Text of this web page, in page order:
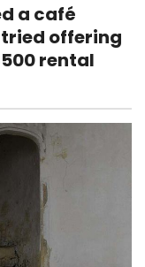
a café
offering
rental